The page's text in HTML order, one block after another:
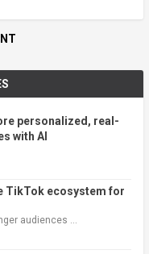
personalized, real-
with AI
TikTok ecosystem for
audiences …